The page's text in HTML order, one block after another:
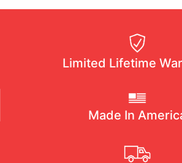
Limited Lifetime
Made In